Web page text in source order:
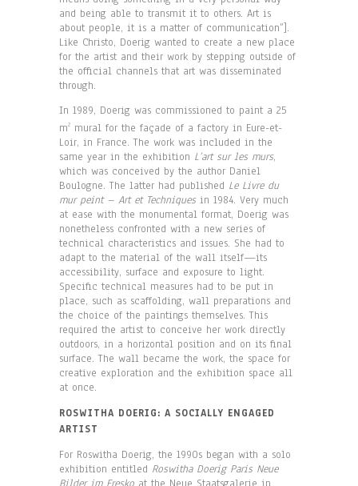
and being able to transmit it to others. Art is
about people, it is a matter of communication”].
Like Christo, Doerig wanted to create a new place
for the artist and their work by stepping outside of
the official channels that art was disseminated
through.
In 1989, Doerig was commissioned to paint a 25
m2
mural for the façade of a factory in Eure-et-
Loir, in France. The work was included in the
same year in the exhibition L’art sur les murs,
which was conceived by the author Daniel
Boulogne. The latter had published Le Livre du
mur peint – Art et Techniques in 1984. Very much
at ease with the monumental format, Doerig was
nonetheless confronted with a new series of
technical characteristics and issues. She had to
adapt to the material of the wall itself—its
accessibility, surface and exposure to light.
Specific technical measures had to be put in
place, such as scaffolding, wall preparations and
the choice of the paintings themselves. This
required the artist to conceive her work directly
outdoors, in a horizontal position and on its final
surface. The wall became the work, the space for
creative exploration and the exhibition space all
at once.
ROSWITHA DOERIG: A SOCIALLY ENGAGED
ARTIST
For Roswitha Doerig, the 1990s began with a solo
exhibition entitled Roswitha Doerig Paris Neue